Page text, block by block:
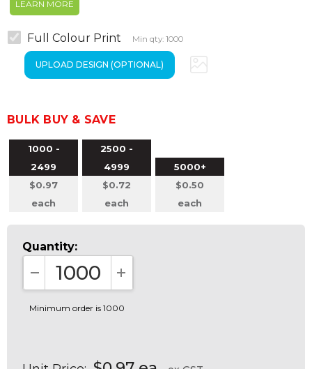
LEARN MORE
Full Colour Print Min qty: 1000
BULK BUY & SAVE
1000 -
2499
$0.97
each
2500 -
4999
$0.72
each
5000+
$0.50
each
Quantity:
DECREASE QUANTITY:INCREASE QUANTITY:
Minimum order is 1000